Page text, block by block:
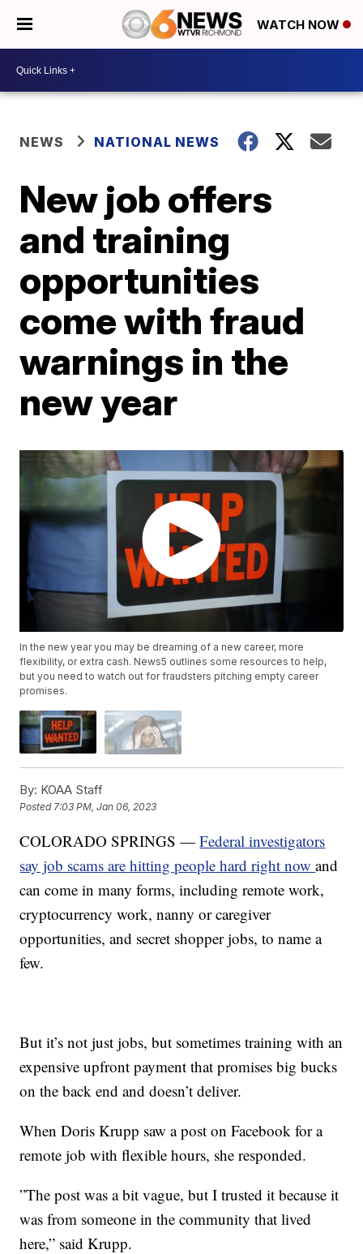
WATCH NOW
NEWS NATIONAL NEWS
New job offers
and training
opportunities
come with fraud
warnings in the
new year
In the new year you may be dreaming of a new career, more
flexibility, or extra cash. News5 outlines some resources to help,
but you need to watch out for fraudsters pitching empty career
promises.
By: KOAA Staff
Posted7:03 PM, Jan 06, 2023
COLORADO SPRINGS —Federal investigators
say job scams are hitting people hard right nowand
can come in many forms, including remote work,
cryptocurrency work, nanny or caregiver
opportunities, and secret shopper jobs, to name a
few.
But it’s not just jobs, but sometimes training with an
expensive upfront payment that promises big bucks
on the back end and doesn’t deliver.
When Doris Krupp saw a post on Facebook for a
remote job with flexible hours, she responded.
”The post was a bit vague, but I trusted it because it
was from someone in the community that lived
here,” said Krupp.